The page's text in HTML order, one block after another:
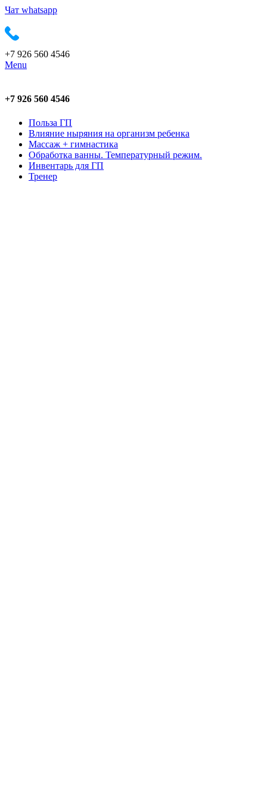
Чат whatsapp
+7 926 560 4546
Menu
+7 926 560 4546
Польза ГП
Влияние ныряния на организм ребенка
Массаж + гимнастика
Обработка ванны. Температурный режим.
Инвентарь для ГП
Тренер